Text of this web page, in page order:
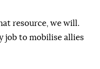
resource, we will.
job to mobilise allies